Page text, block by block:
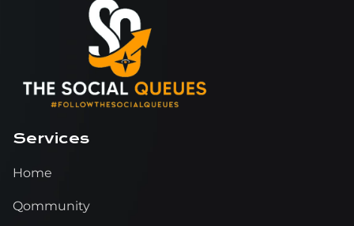
Services
Home
Qommunity